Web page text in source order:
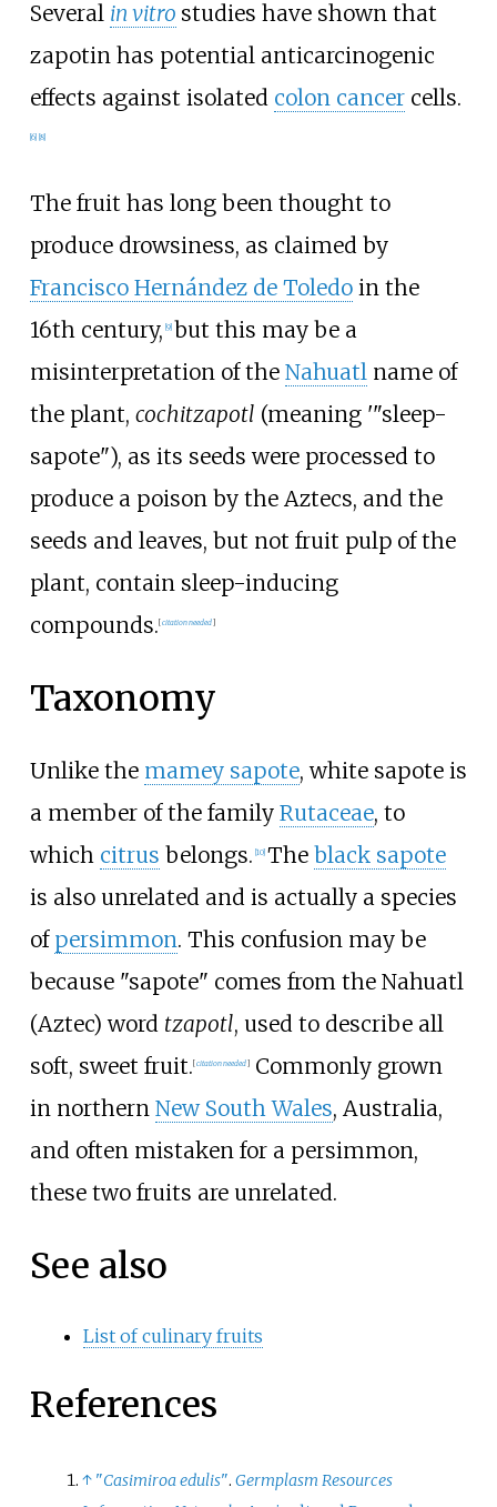
Several in vitro studies have shown that
zapotin has potential anticarcinogenic
effects against isolated colon cancercells.
6] 8]
The fruit has long been thought to
produce drowsiness, as claimed by
Francisco Hernández de Toledoin the
16th century, 9] but this may be a
misinterpretation of the Nahuatlname of
the plant, cochitzapotl (meaning '"sleep-
sapote"), as its seeds were processed to
produce a poison by the Aztecs, and the
seeds and leaves, but not fruit pulp of the
plant, contain sleep-inducing
compounds. [citation needed]
Taxonomy
Unlike the mamey sapote, white sapote is
a member of the family Rutaceae, to
which citrus belongs. 10] The black sapote
is also unrelated and is actually a species
of persimmon. This confusion may be
because "sapote" comes from the Nahuatl
(Aztec) word tzapotl, used to describe all
soft, sweet fruit. [citation needed]Commonly grown
in northern New South Wales, Australia,
and often mistaken for a persimmon,
these two fruits are unrelated.
See also
List of culinary fruits
References
↑ "Casimiroa edulis".Germplasm Resources